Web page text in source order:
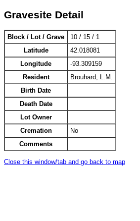
Gravesite Detail
Block / Lot / Grave
10 / 15 / 1
Latitude
42.018081
Longitude
-93.309159
Resident
Brouhard, L.M.
Birth Date
Death Date
Lot Owner
Cremation
No
Comments
Close this window/tab and go back to map